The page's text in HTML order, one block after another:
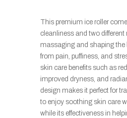
This premium ice roller
cleanliness and two different
massaging and shaping the
from pain, puffiness, and
skin care benefits such as
improved dryness, and
design makes it perfect for
to enjoy soothing skin care
while its effectiveness in